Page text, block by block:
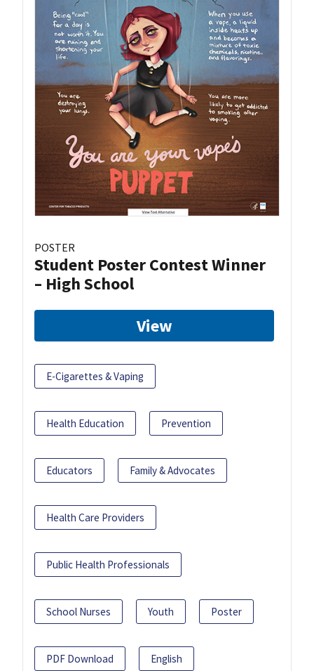
POSTER
Student Poster Contest Winner
– High School
View
E-Cigarettes & Vaping
Health Education Prevention
Educators Family & Advocates
Health Care Providers
Public Health Professionals
School Nurses Youth Poster
PDF Download English